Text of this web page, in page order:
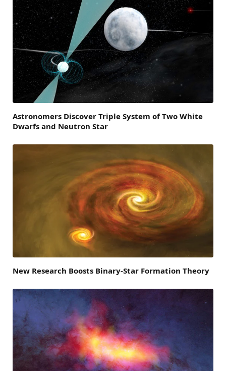
Astronomers Discover Triple System of Two White
Dwarfs and Neutron Star
New Research Boosts Binary-Star Formation Theory